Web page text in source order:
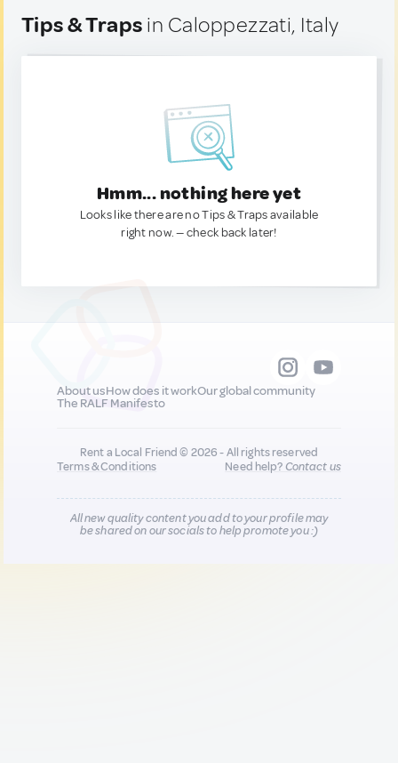
Tips & Traps in Caloppezzati, Italy
Hmm... nothing here yet
Looks like there are no Tips & Traps available
right now. — check back later!
About usHow does it workOur global community
The RALF Manifesto
Rent a Local Friend © 2026 - All rights reserved
Terms & Conditions
Need help?Contact us
All new quality content you add to your profile may
be shared on our socials to help promote you :)